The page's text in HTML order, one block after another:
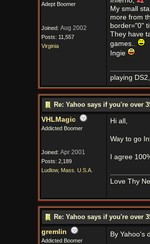
Adept Boomer
Joined: Aug 2002
Posts: 11,557
Virginia
My small
more from
border="0"
They have
games..
Ingie
playing
Re: Yahoo says if you're over
VHLMagic
Addicted Boomer
Joined: Apr 2001
Posts: 2,189
Ludlow, Mass. U.S.A.
Hi all,
Way to go
I agree
Love Thy
Re: Yahoo says if you're over
gremlin
Addicted Boomer
By Yahoo's